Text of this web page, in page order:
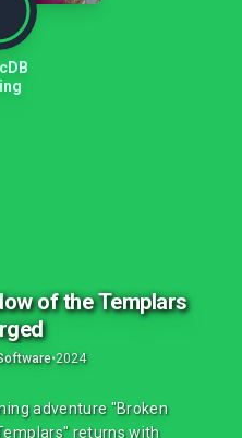
of the Templars
•2024
adventure "Broken
returns with